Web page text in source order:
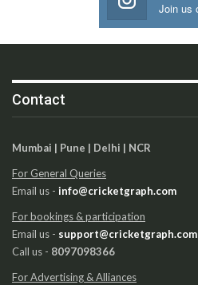
Contact
Mumbai | Pune | Delhi | NCR
For General Queries
Email us - info@cricketgraph.com
For bookings & participation
Email us - support@cricketgraph.com
Call us - 8097098366
For Advertising & Alliances